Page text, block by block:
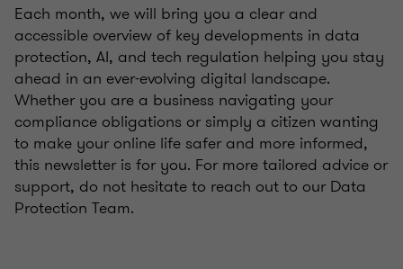
Each month, we will bring you a clear and
accessible overview of key developments in data
protection, AI, and tech regulation helping you stay
ahead in an ever-evolving digital landscape.
Whether you are a business navigating your
compliance obligations or simply a citizen wanting
to make your online life safer and more informed,
this newsletter is for you. For more tailored advice or
support, do not hesitate to reach out to our Data
Protection Team.